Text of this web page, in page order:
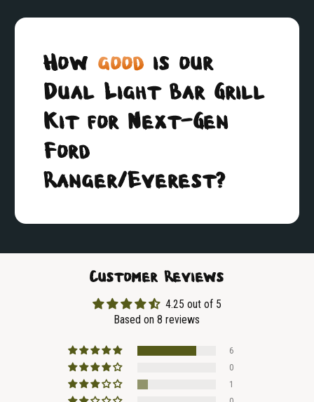
Howgood is our
Dual Light Bar Grill
Kit for Next-Gen
Ford
Ranger/Everest?
Customer Reviews
4.25 out of 5
Based on 8 reviews
6
0
1